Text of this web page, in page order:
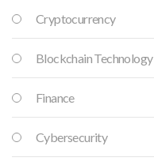
Cryptocurrency
Blockchain Technology
Finance
Cybersecurity